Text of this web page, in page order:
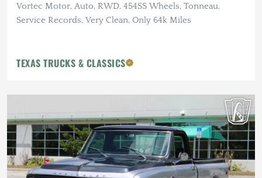
Vortec Motor, Auto, RWD, 454SS Wheels, Tonneau,
Service Records, Very Clean, Only 64k Miles
TEXAS TRUCKS & CLASSICS